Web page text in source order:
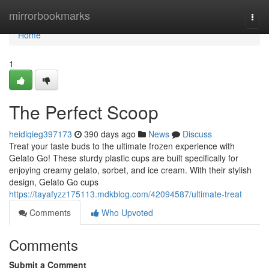
mirrorbookmarks
Home
Home
1
The Perfect Scoop
heidiqieg397173 390 days ago News
Discuss
Treat your taste buds to the ultimate frozen experience with
Gelato Go! These sturdy plastic cups are built specifically for
enjoying creamy gelato, sorbet, and ice cream. With their stylish
design, Gelato Go cups
https://tayafyzz175113.mdkblog.com/42094587/ultimate-treat
Comments
Who Upvoted
Comments
Submit a Comment